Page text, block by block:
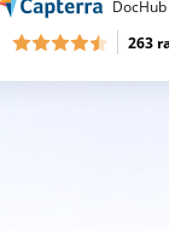
263